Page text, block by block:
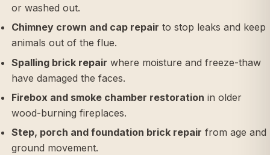
or washed out.
Chimney crown and cap repair to stop leaks and keep
animals out of the flue.
Spalling brick repair where moisture and freeze-thaw
have damaged the faces.
Firebox and smoke chamber restoration in older
wood-burning fireplaces.
Step, porch and foundation brick repair from age and
ground movement.